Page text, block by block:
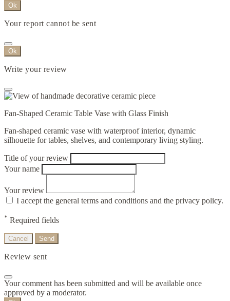
Ok
Your report cannot be sent
Ok
Write your review
Fan-Shaped Ceramic Table Vase with Glass Finish
Fan-shaped ceramic vase with waterproof interior, dynamic
silhouette for tables, shelves, and contemporary living styling.
Title of your review
Your name
Your review
I accept the general terms and conditions and the privacy policy.
* Required fields
Cancel Send
Review sent
Your comment has been submitted and will be available once
approved by a moderator.